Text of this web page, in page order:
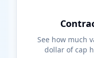
See how much
dollar of cap